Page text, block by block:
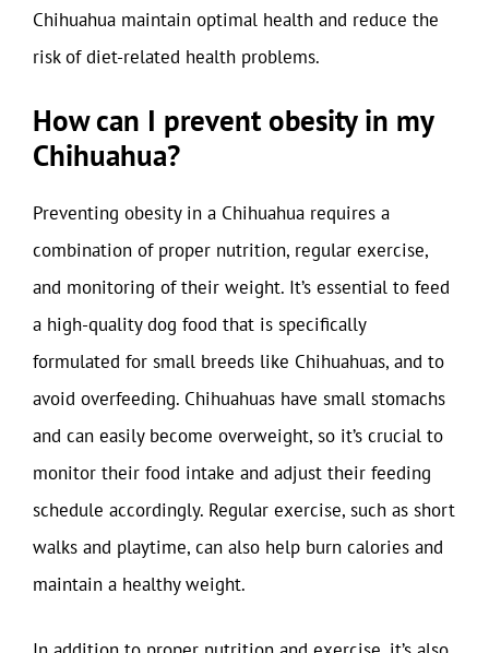
Chihuahua maintain optimal health and reduce the
risk of diet-related health problems.
How can I prevent obesity in my
Chihuahua?
Preventing obesity in a Chihuahua requires a
combination of proper nutrition, regular exercise,
and monitoring of their weight. It’s essential to feed
a high-quality dog food that is specifically
formulated for small breeds like Chihuahuas, and to
avoid overfeeding. Chihuahuas have small stomachs
and can easily become overweight, so it’s crucial to
monitor their food intake and adjust their feeding
schedule accordingly. Regular exercise, such as short
walks and playtime, can also help burn calories and
maintain a healthy weight.